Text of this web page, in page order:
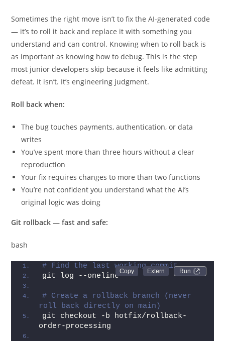
Sometimes the right move isn’t to fix the AI-generated code
— it’s to roll it back and replace it with something you
understand and can control. Knowing when to roll back is
as important as knowing how to debug. This is the step
most junior developers skip because it feels like admitting
defeat. It isn’t. It’s engineering judgment.
Roll back when:
The bug touches payments, authentication, or data
writes
You’ve spent more than three hours without a clear
reproduction
Your fix requires changes to more than two functions
You’re not confident you understand what the AI’s
original logic was doing
Git rollback — fast and safe:
bash
Run
# Find the last working commit
git log --oneline
# Create a rollback branch (never
roll back directly on main)
git checkout -b hotfix/rollback-
order-processing